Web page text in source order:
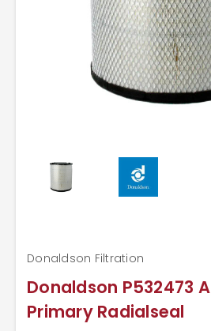
Donaldson P532473
Primary Radialseal
Donaldson Filtration